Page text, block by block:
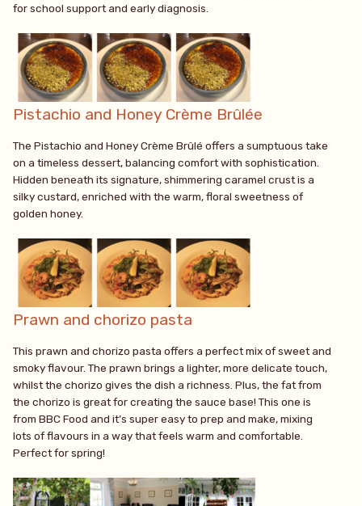
for school support and early diagnosis.
Pistachio and Honey Crème Brûlée
The Pistachio and Honey Crème Brûlé offers a sumptuous take
on a timeless dessert, balancing comfort with sophistication.
Hidden beneath its signature, shimmering caramel crust is a
silky custard, enriched with the warm, floral sweetness of
golden honey.
Prawn and chorizo pasta
This prawn and chorizo pasta offers a perfect mix of sweet and
smoky flavour. The prawn brings a lighter, more delicate touch,
whilst the chorizo gives the dish a richness. Plus, the fat from
the chorizo is great for creating the sauce base! This one is
from BBC Food and it’s super easy to prep and make, mixing
lots of flavours in a way that feels warm and comfortable.
Perfect for spring!